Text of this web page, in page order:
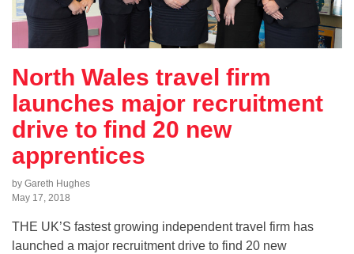
North Wales travel firm
launches major recruitment
drive to find 20 new
apprentices
by Gareth Hughes
May 17, 2018
THE UK’S fastest growing independent travel firm has
launched a major recruitment drive to find 20 new